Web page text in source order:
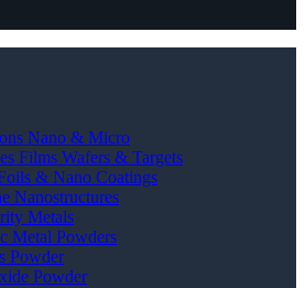
Nano & Micro
Films Wafers & Targets
& Nano Coatings
Nanostructures
Metals
Metal Powders
Powder
Powder